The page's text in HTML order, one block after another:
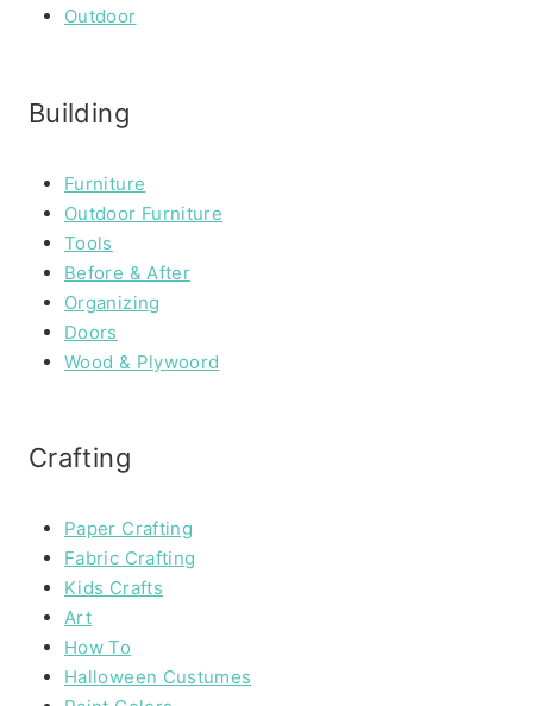
Outdoor
Building
Furniture
Outdoor Furniture
Tools
Before & After
Organizing
Doors
Wood & Plywoord
Crafting
Paper Crafting
Fabric Crafting
Kids Crafts
Art
How To
Halloween Custumes